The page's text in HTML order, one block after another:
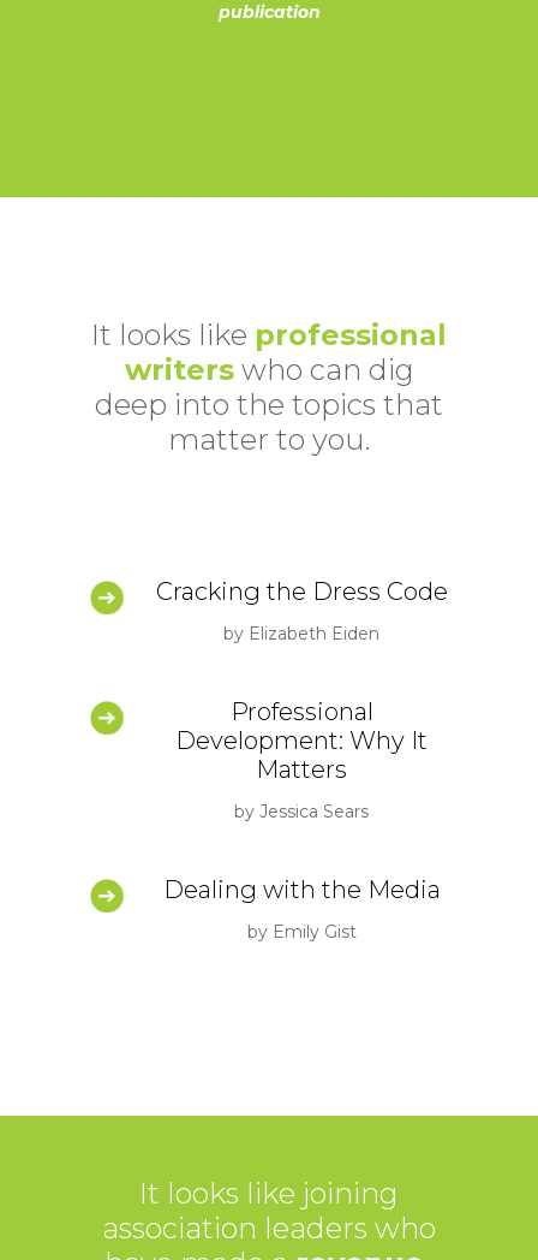
publication
It looks like professional
writerswho can dig
deep into the topics that
matter to you.
Cracking the Dress Code
by Elizabeth Eiden
Professional
Development: Why It
Matters
by Jessica Sears
Dealing with the Media
by Emily Gist
It looks like joining
association leaders who